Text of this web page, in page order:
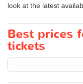
look at the latest
Best prices
tickets